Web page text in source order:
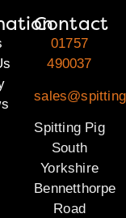
Contact
01757
490037
Spitting Pig
South
Yorkshire
Bennetthorpe
Road